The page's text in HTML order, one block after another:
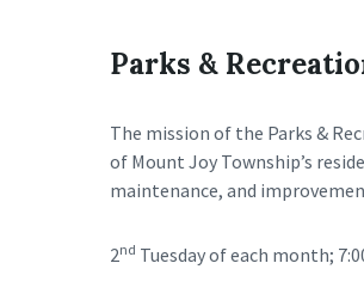
Parks &
The mission of the Parks &
of Mount Joy Township’s
maintenance, and
2nd Tuesday of each month;